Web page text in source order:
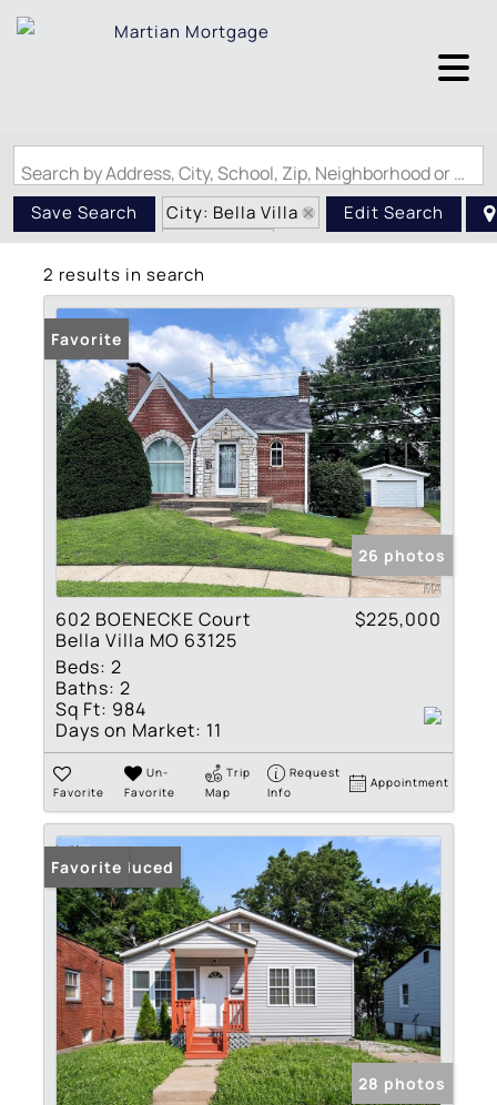
Search by Address, City, School, Zip, Neighborhood or #MLS
Save Search
City: Bella Villa
State: MO
Edit Search
2 results in search
Favorite
26 photos
602 BOENECKE Court
Bella Villa MO 63125
$225,000
Beds: 2
Baths: 2
Sq Ft: 984
Days on Market: 11
Favorite
Un-
Favorite
Trip
Map
Request
Info
Appointment
Price Reduced
Favorite
28 photos